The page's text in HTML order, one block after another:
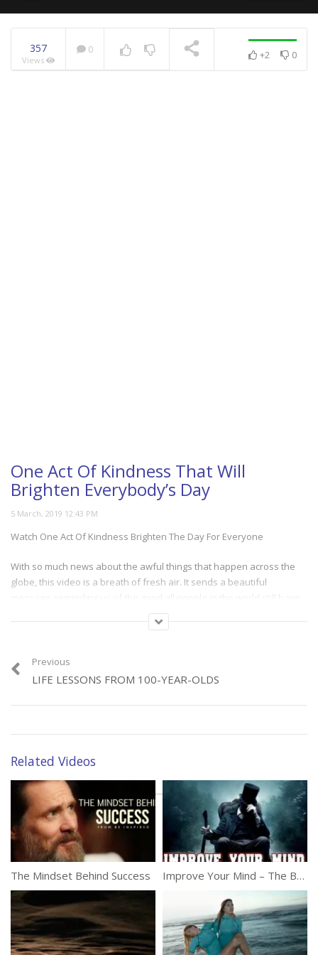
357
Views
0 +2 0
One Act Of Kindness That Will
Brighten Everybody’s Day
Watch One Act Of Kindness Brighten The Day For Everyone
With so much news about the awful things that happen across the
globe, this video is a breath of fresh air. It sends a beautiful
message, reminding us of the good all people in the world still have
to offer. It will warm your heart as you watch a single act of kindness
that can inspire so many others. And truly shows us that good comes
humanity re-engaged! The song is “One Day”, performed by the
artist Matisyahu.
(358)
Category:Inspirational
Tags:Act Of Kindness Be Kind,Inspire Outdoor ,Street
Previous
LIFE LESSONS FROM 100-YEAR-OLDS
Related Videos
The Mindset Behind Success Improve Your Mind – The Best Inspirational Video Of 2016